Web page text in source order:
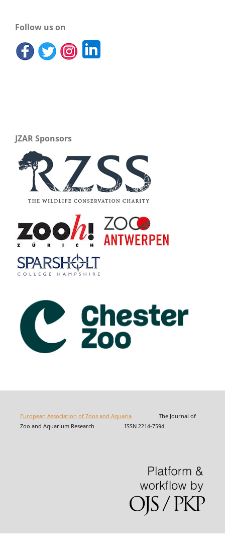
Follow us on
JZAR Sponsors
European Association of Zoos and AquariaThe Journal of
Zoo and Aquarium Research ISSN 2214-7594